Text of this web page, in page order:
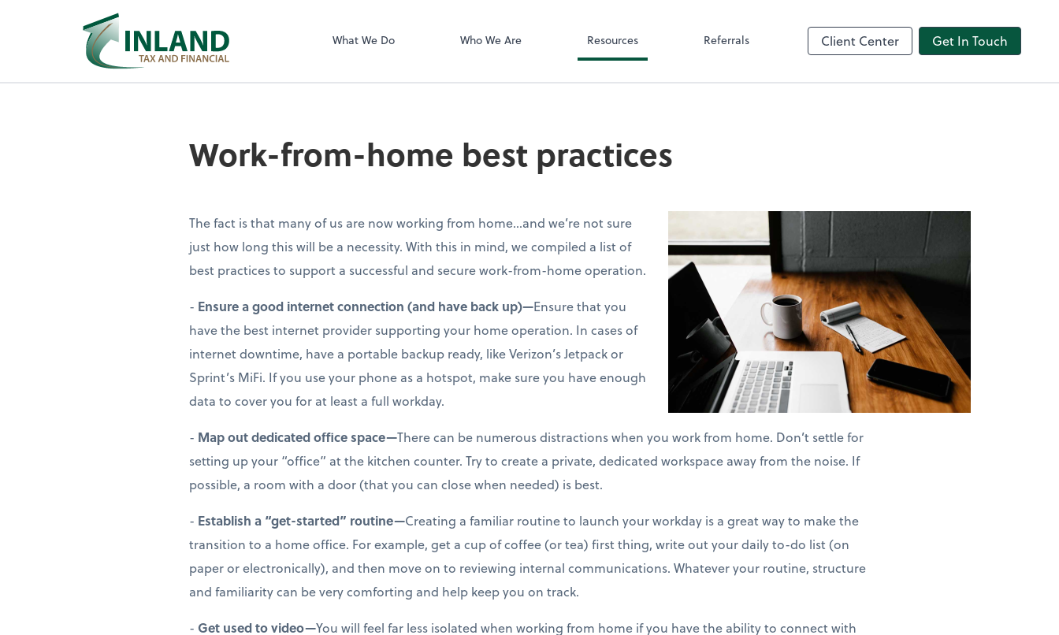
What We Do Who We Are Resources Referrals Client Center Get In Touch
Work-from-home best practices
The fact is that many of us are now working from home…and we’re not sure
just how long this will be a necessity. With this in mind, we compiled a list of
best practices to support a successful and secure work-from-home operation.
- Ensure a good internet connection (and have back up)—Ensure that you
have the best internet provider supporting your home operation. In cases of
internet downtime, have a portable backup ready, like Verizon’s Jetpack or
Sprint’s MiFi. If you use your phone as a hotspot, make sure you have enough
data to cover you for at least a full workday.
- Map out dedicated office space—There can be numerous distractions when you work from home. Don’t settle for
setting up your “office” at the kitchen counter. Try to create a private, dedicated workspace away from the noise. If
possible, a room with a door (that you can close when needed) is best.
- Establish a “get-started” routine—Creating a familiar routine to launch your workday is a great way to make the
transition to a home office. For example, get a cup of coffee (or tea) first thing, write out your daily to-do list (on
paper or electronically), and then move on to reviewing internal communications. Whatever your routine, structure
and familiarity can be very comforting and help keep you on track.
- Get used to video—You will feel far less isolated when working from home if you have the ability to connect with